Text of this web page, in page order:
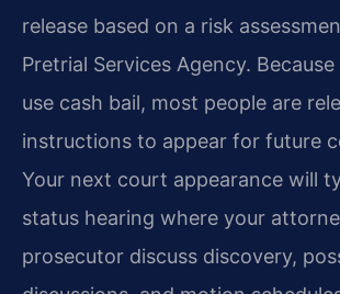
release based on a risk
Pretrial Services Agency.
use cash bail, most people are
instructions to appear for future
Your next court appearance will
status hearing where your
prosecutor discuss discovery,